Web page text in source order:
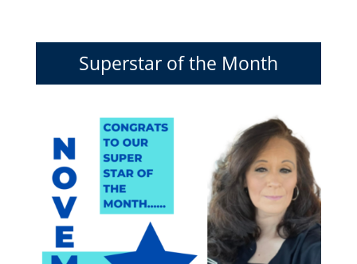
Superstar of the Month